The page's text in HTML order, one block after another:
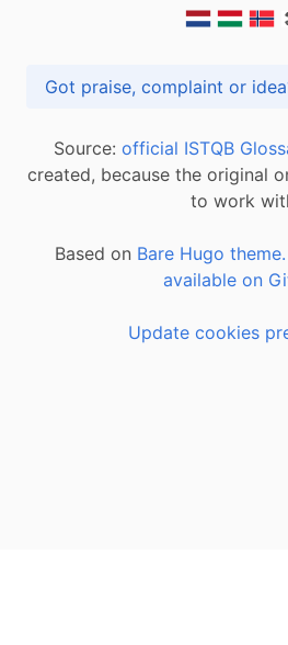
Source: official ISTQB
created, because the original
to work
Based on Bare Hugo theme.
available on
Update cookies